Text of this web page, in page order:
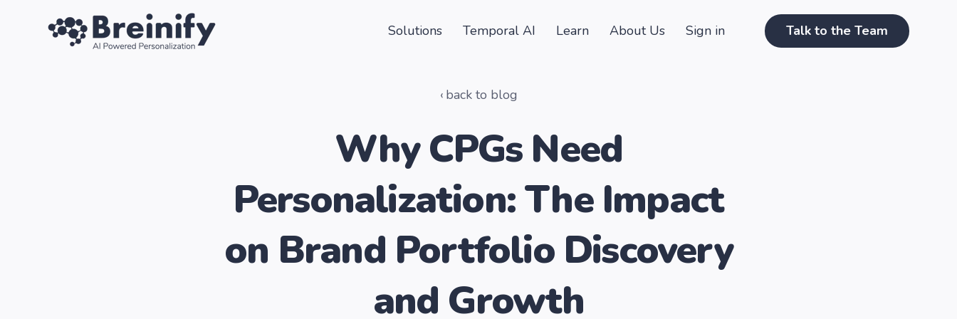
Solutions Temporal AI Learn About Us Sign in Talk to the Team
back to blog
Why CPGs Need
Personalization: The Impact
on Brand Portfolio Discovery
and Growth